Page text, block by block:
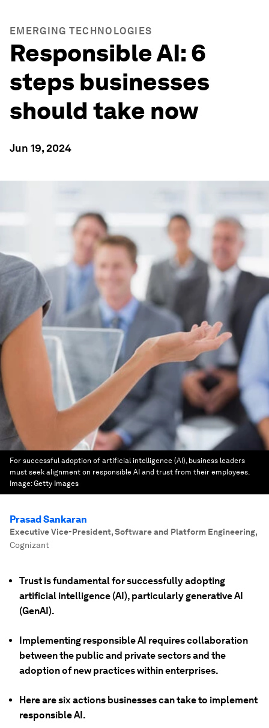
EMERGING TECHNOLOGIES
Responsible AI: 6
steps businesses
should take now
Jun 19, 2024
For successful adoption of artificial intelligence (AI), business leaders
must seek alignment on responsible AI and trust from their employees.
Image:Getty Images
Prasad Sankaran
Executive Vice-President, Software and Platform Engineering,
Cognizant
Trust is fundamental for successfully adopting
artificial intelligence (AI), particularly generative AI
(GenAI).
Implementing responsible AI requires collaboration
between the public and private sectors and the
adoption of new practices within enterprises.
Here are six actions businesses can take to implement
responsible AI.